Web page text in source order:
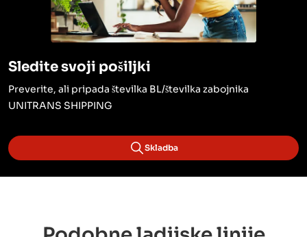
Sledite svoji pošiljki
Preverite, ali pripada številka BL/številka zabojnika
UNITRANS SHIPPING
Skladba